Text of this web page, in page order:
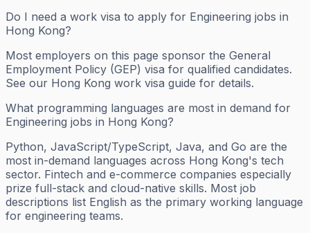
Do I need a work visa to apply for Engineering jobs in
Hong Kong?
Most employers on this page sponsor the General
Employment Policy (GEP) visa for qualified candidates.
See our Hong Kong work visa guide for details.
What programming languages are most in demand for
Engineering jobs in Hong Kong?
Python, JavaScript/TypeScript, Java, and Go are the
most in-demand languages across Hong Kong's tech
sector. Fintech and e-commerce companies especially
prize full-stack and cloud-native skills. Most job
descriptions list English as the primary working language
for engineering teams.